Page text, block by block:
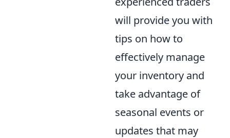
will provide you with
tips on how to
effectively manage
your inventory and
take advantage of
seasonal events or
updates that may